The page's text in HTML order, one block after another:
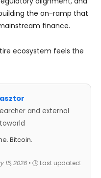
the on-ramp that
finance.
ecosystem feels the
and external
Bitcoin.
15, 2026 • 🕓 Last updated: